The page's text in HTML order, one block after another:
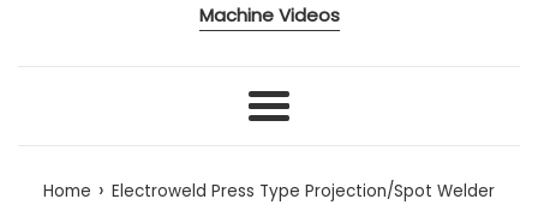
Machine Videos
Menu
Home › Electroweld Press Type Projection/Spot Welder